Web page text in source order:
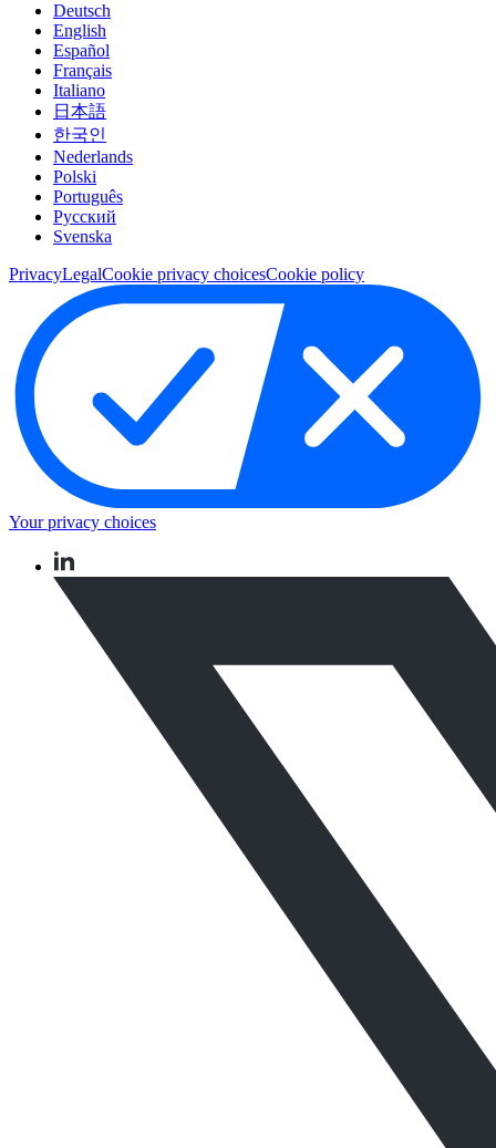
Deutsch
English
Español
Français
Italiano
日本語
한국인
Nederlands
Polski
Português
Pусский
Svenska
PrivacyLegalCookie privacy choicesCookie policy
Your privacy choices